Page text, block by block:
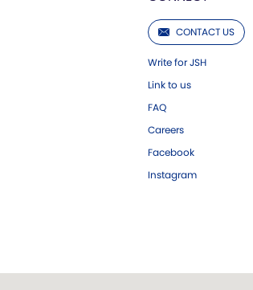
CONTACT US
Write for JSH
Link to us
FAQ
Careers
Facebook
Instagram